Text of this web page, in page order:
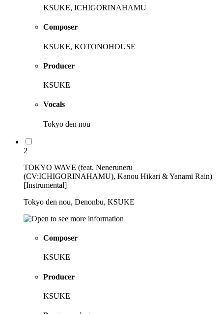
KSUKE, ICHIGORINAHAMU
Composer
KSUKE, KOTONOHOUSE
Producer
KSUKE
Vocals
Tokyo den nou
2
TOKYO WAVE (feat. Neneruneru
(CV:ICHIGORINAHAMU), Kanou Hikari & Yanami Rain)
[Instrumental]
Tokyo den nou, Denonbu, KSUKE
Composer
KSUKE
Producer
KSUKE